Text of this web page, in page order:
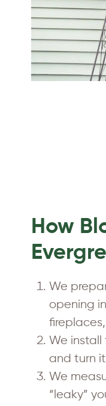
How
We
opening
We
and turn
We
“leaky”